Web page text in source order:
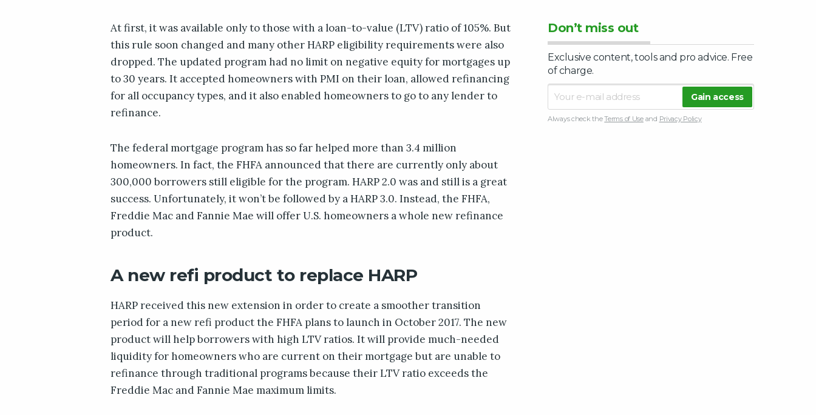
At first, it was available only to those with a loan-to-value (LTV) ratio of 105%. But
this rule soon changed and many other HARP eligibility requirements were also
dropped. The updated program had no limit on negative equity for mortgages up
to 30 years. It accepted homeowners with PMI on their loan, allowed refinancing
for all occupancy types, and it also enabled homeowners to go to any lender to
refinance.
The federal mortgage program has so far helped more than 3.4 million
homeowners. In fact, the FHFA announced that there are currently only about
300,000 borrowers still eligible for the program. HARP 2.0 was and still is a great
success. Unfortunately, it won’t be followed by a HARP 3.0. Instead, the FHFA,
Freddie Mac and Fannie Mae will offer U.S. homeowners a whole new refinance
product.
A new refi product to replace HARP
HARP received this new extension in order to create a smoother transition
period for a new refi product the FHFA plans to launch in October 2017. The new
product will help borrowers with high LTV ratios. It will provide much-needed
liquidity for homeowners who are current on their mortgage but are unable to
refinance through traditional programs because their LTV ratio exceeds the
Freddie Mac and Fannie Mae maximum limits.
Don’t miss out
Exclusive content, tools and pro advice. Free
of charge.
Always check theTerms of Useand Privacy Policy